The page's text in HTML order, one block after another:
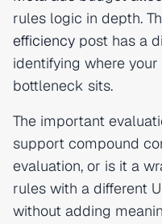
rules logic in depth.
efficiency post has a
identifying where
bottleneck sits.
The important
support compound
evaluation, or is it a
rules with a different
without adding